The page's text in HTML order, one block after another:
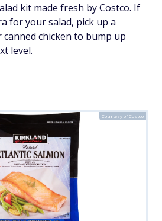
kit made fresh by Costco. If
for your salad, pick up a
chicken to bump up
level.
Courtesy of Costco